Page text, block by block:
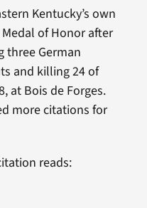
Kentucky’s own
of Honor after
three German
and killing 24 of
at Bois de Forges.
more citations for
reads: